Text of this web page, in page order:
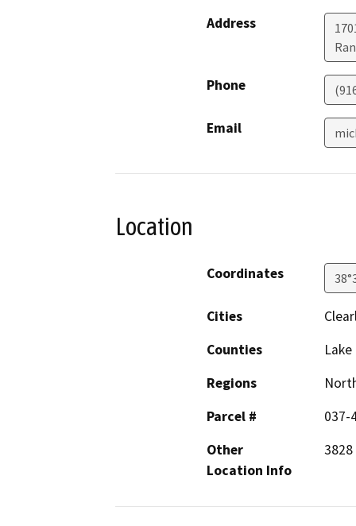
Address
Phone
Email
Location
Coordinates
Cities
Counties
Lake
Regions
Parcel #
037-
Other
Location Info
3828